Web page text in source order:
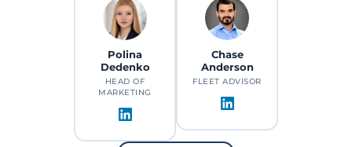
Polina
Dedenko
HEAD OF
MARKETING
Chase
Anderson
FLEET ADVISOR